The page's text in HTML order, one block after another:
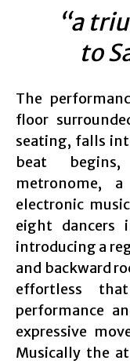
“a
to
The
floor
seating, falls
beat
metronome,
electronic
eight dancers
introducing a
and backward
effortless
performance
expressive
Musically the